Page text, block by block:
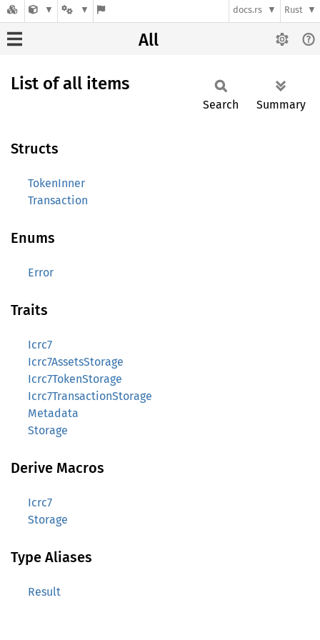
docs.rs Rust
All
List of all items
Search Summary
Structs
TokenInner
Transaction
Enums
Error
Traits
Icrc7
Icrc7AssetsStorage
Icrc7TokenStorage
Icrc7TransactionStorage
Metadata
Storage
Derive Macros
Icrc7
Storage
Type Aliases
Result